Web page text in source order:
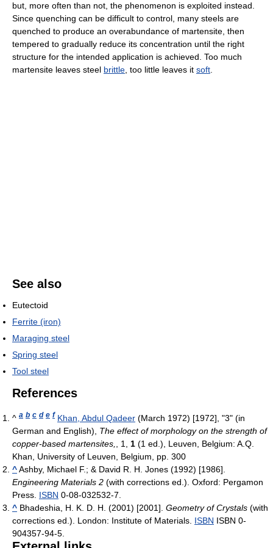
but, more often than not, the phenomenon is exploited instead.
Since quenching can be difficult to control, many steels are
quenched to produce an overabundance of martensite, then
tempered to gradually reduce its concentration until the right
structure for the intended application is achieved. Too much
martensite leaves steel brittle, too little leaves it soft.
See also
Eutectoid
Ferrite (iron)
Maraging steel
Spring steel
Tool steel
References
^ a b c d e f Khan, Abdul Qadeer (March 1972) [1972], "3" (in
German and English), The effect of morphology on the strength of
copper-based martensites,
, 1, 1 (1 ed.), Leuven, Belgium: A.Q.
Khan, University of Leuven, Belgium, pp. 300
^Ashby, Michael F.; & David R. H. Jones (1992) [1986].
Engineering Materials 2 (with corrections ed.). Oxford: Pergamon
Press. ISBN 0-08-032532-7.
^ Bhadeshia, H. K. D. H. (2001) [2001]. Geometry of Crystals (with
corrections ed.). London: Institute of Materials. ISBN ISBN 0-
904357-94-5.